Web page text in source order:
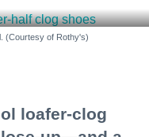
(Courtesy of Rothy's)
loafer-clog